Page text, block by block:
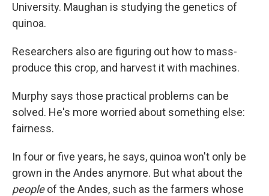
University. Maughan is studying the genetics of
quinoa.
Researchers also are figuring out how to mass-
produce this crop, and harvest it with machines.
Murphy says those practical problems can be
solved. He's more worried about something else:
fairness.
In four or five years, he says, quinoa won't only be
grown in the Andes anymore. But what about the
peopleof the Andes, such as the farmers whose